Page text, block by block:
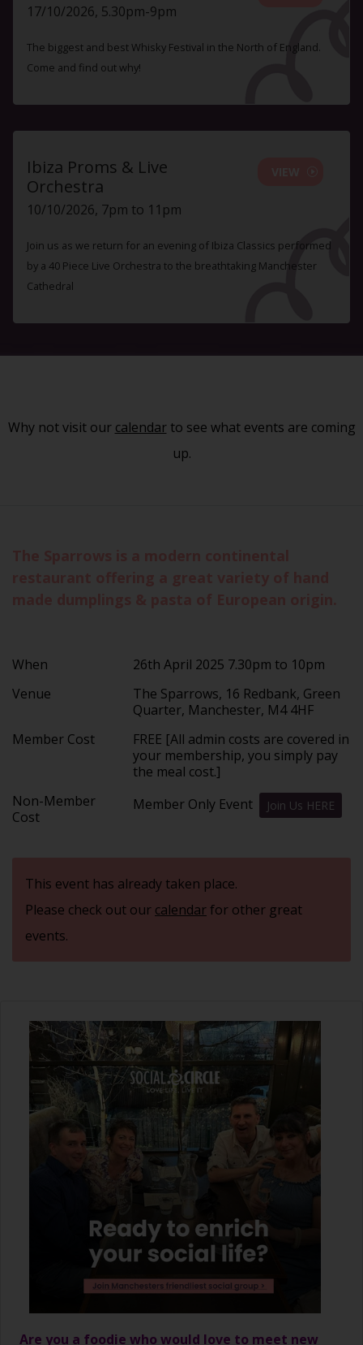
17/10/2026, 5.30pm-9pm
The biggest and best Whisky Festival in the North of England.
Come and find out why!
Ibiza Proms & Live
Orchestra
10/10/2026, 7pm to 11pm
Join us as we return for an evening of Ibiza Classics performed
by a 40 Piece Live Orchestra to the breathtaking Manchester
Cathedral
Why not visit our calendarto see what events are coming
up.
When
26th April 2025 7.30pm to 10pm
Venue
The Sparrows, 16 Redbank, Green
Quarter, Manchester, M4 4HF
Member Cost
FREE [All admin costs are covered in
your membership, you simply pay
the meal cost.]
Non-Member
Cost
Member Only Event Join Us HERE
This event has already taken place.
Please check out our calendarfor other great
events.
Are you a foodie who would love to meet new